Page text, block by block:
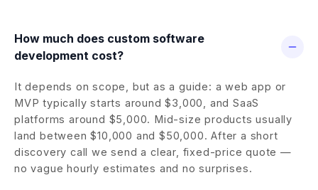
How much does custom software
development cost?
It depends on scope, but as a guide: a web app or
MVP typically starts around $3,000, and SaaS
platforms around $5,000. Mid-size products usually
land between $10,000 and $50,000. After a short
discovery call we send a clear, fixed-price quote —
no vague hourly estimates and no surprises.